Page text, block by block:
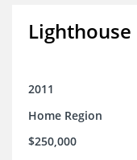
2011
Home Region
$250,000